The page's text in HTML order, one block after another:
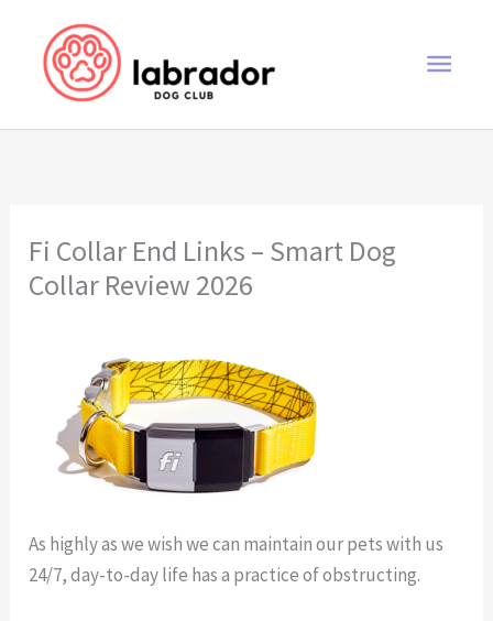
content
Main
Fi Collar End Links – Smart Dog
Collar Review 2026
As highly as we wish we can maintain our pets with us
24/7, day-to-day life has a practice of obstructing.